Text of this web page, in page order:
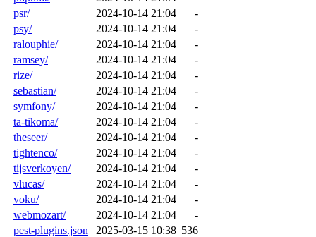
psr/
2024-10-14 21:04
-
psy/
2024-10-14 21:04
-
ralouphie/
2024-10-14 21:04
-
ramsey/
2024-10-14 21:04
-
rize/
2024-10-14 21:04
-
sebastian/
2024-10-14 21:04
-
symfony/
2024-10-14 21:04
-
ta-tikoma/
2024-10-14 21:04
-
theseer/
2024-10-14 21:04
-
tightenco/
2024-10-14 21:04
-
tijsverkoyen/
2024-10-14 21:04
-
vlucas/
2024-10-14 21:04
-
voku/
2024-10-14 21:04
-
webmozart/
2024-10-14 21:04
-
pest-plugins.json
2025-03-15 10:38 536